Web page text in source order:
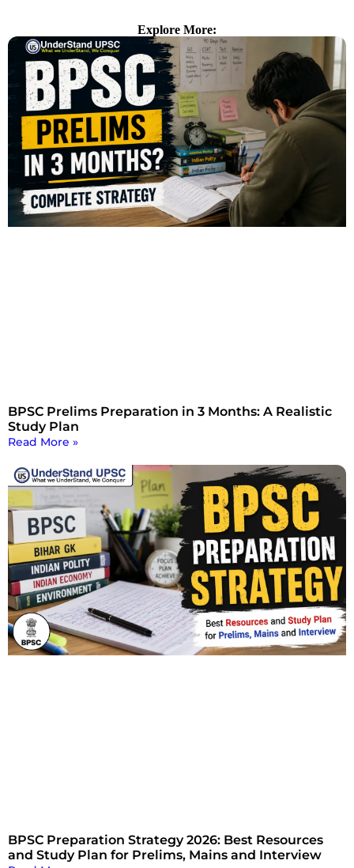
Explore More:
BPSC Prelims Preparation in 3 Months: A Realistic
Study Plan
Read More »
BPSC Preparation Strategy 2026: Best Resources
and Study Plan for Prelims, Mains and Interview